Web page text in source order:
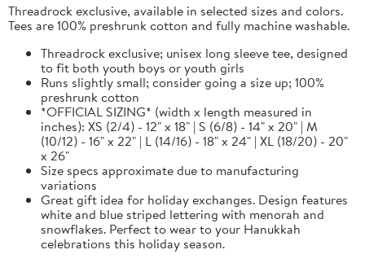
Threadrock exclusive, available in selected sizes and colors.
Tees are 100% preshrunk cotton and fully machine washable.
Threadrock exclusive; unisex long sleeve tee, designed
to fit both youth boys or youth girls
Runs slightly small; consider going a size up; 100%
preshrunk cotton
*OFFICIAL SIZING* (width x length measured in
inches): XS (2/4) - 12" x 18" | S (6/8) - 14" x 20" | M
(10/12) - 16" x 22" | L (14/16) - 18" x 24" | XL (18/20) - 20"
x 26"
Size specs approximate due to manufacturing
variations
Great gift idea for holiday exchanges. Design features
white and blue striped lettering with menorah and
snowflakes. Perfect to wear to your Hanukkah
celebrations this holiday season.